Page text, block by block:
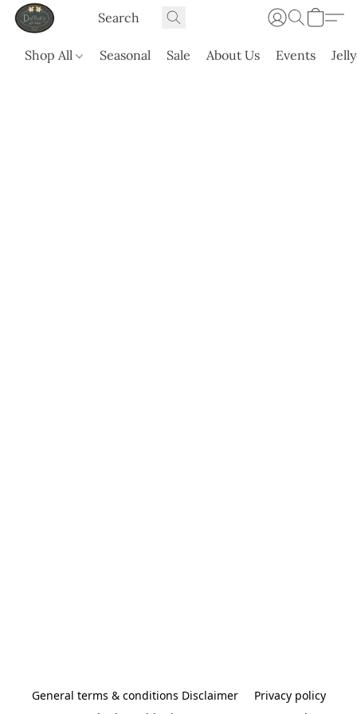
Shop All Seasonal Sale About Us Events
General terms & conditions Disclaimer
Privacy policy